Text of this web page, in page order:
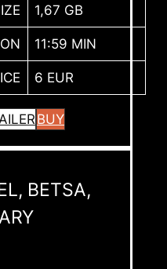
1,67 GB
11:59 MIN
6 EUR
BUY
BETSA,